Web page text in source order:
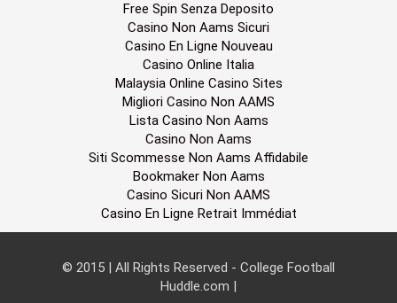
Free Spin Senza Deposito
Casino Non Aams Sicuri
Casino En Ligne Nouveau
Casino Online Italia
Malaysia Online Casino Sites
Migliori Casino Non AAMS
Lista Casino Non Aams
Casino Non Aams
Siti Scommesse Non Aams Affidabile
Bookmaker Non Aams
Casino Sicuri Non AAMS
Casino En Ligne Retrait Immédiat
© 2015 | All Rights Reserved - College Football
Huddle.com |